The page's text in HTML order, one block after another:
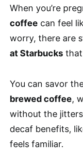
When you’re
coffee can feel
worry, there are
at Starbucks
You can savor
brewed coffee,
without the
decaf benefits,
feels familiar.